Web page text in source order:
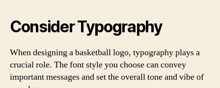
Consider Typography
When designing a basketball logo, typography plays a
crucial role. The font style you choose can convey
important messages and set the overall tone and vibe of